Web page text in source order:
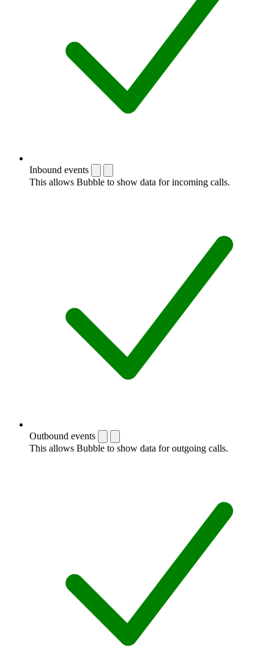
Inbound events
This allows Bubble to show data for incoming calls.
Outbound events
This allows Bubble to show data for outgoing calls.